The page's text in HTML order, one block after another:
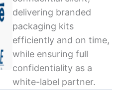
delivering branded
packaging kits
efficiently and on time,
while ensuring full
confidentiality as a
white-label partner.